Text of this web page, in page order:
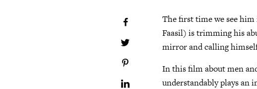
The first time we see
Faasil) is trimming his
mirror and calling
In this film about men
understandably plays an